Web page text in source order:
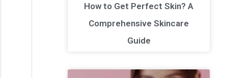
How to Get Perfect Skin? A
Comprehensive Skincare
Guide